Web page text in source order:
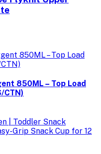
850ML – Top Load
CTN)